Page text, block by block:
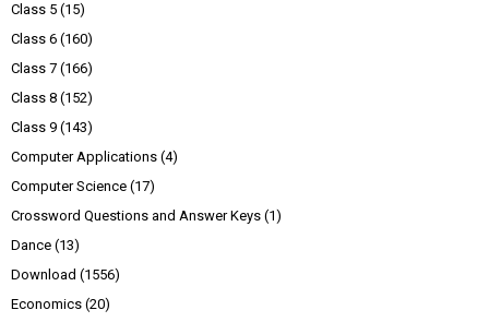
Class 5 (15)
Class 6 (160)
Class 7 (166)
Class 8 (152)
Class 9 (143)
Computer Applications (4)
Computer Science (17)
Crossword Questions and Answer Keys (1)
Dance (13)
Download (1556)
Economics (20)